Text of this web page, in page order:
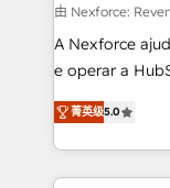
proyectos y
socios
lo que
Operamos en
Chile, Panamá,
由 Nexforce:
A Nexforce
e operar a
previsibilidade de receita.
Operations
estruturar
dados e
菁英级5.0